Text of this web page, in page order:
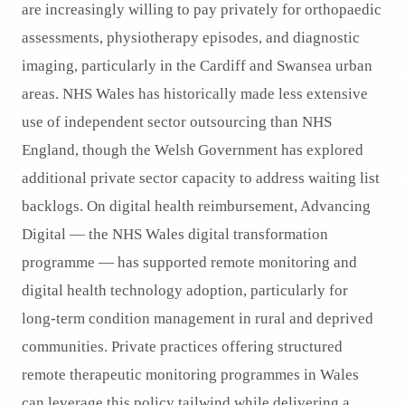
are increasingly willing to pay privately for orthopaedic
assessments, physiotherapy episodes, and diagnostic
imaging, particularly in the Cardiff and Swansea urban
areas. NHS Wales has historically made less extensive
use of independent sector outsourcing than NHS
England, though the Welsh Government has explored
additional private sector capacity to address waiting list
backlogs. On digital health reimbursement, Advancing
Digital — the NHS Wales digital transformation
programme — has supported remote monitoring and
digital health technology adoption, particularly for
long-term condition management in rural and deprived
communities. Private practices offering structured
remote therapeutic monitoring programmes in Wales